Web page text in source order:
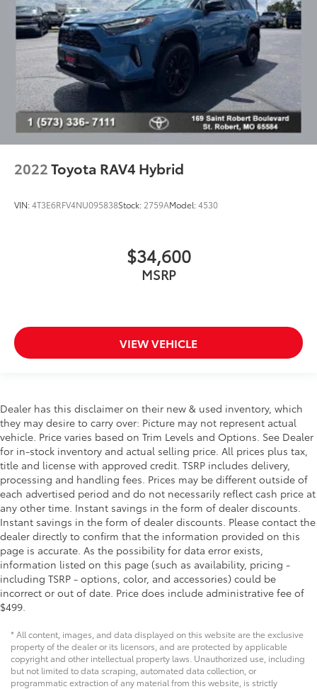
2022Toyota RAV4 Hybrid
VIN:4T3E6RFV4NU095838Stock: 2759AModel:4530
$34,600
MSRP
VIEW VEHICLE
Dealer has this disclaimer on their new & used inventory, which
they may desire to carry over: Picture may not represent actual
vehicle. Price varies based on Trim Levels and Options. See Dealer
for in-stock inventory and actual selling price. All prices plus tax,
title and license with approved credit. TSRP includes delivery,
processing and handling fees. Prices may be different outside of
each advertised period and do not necessarily reflect cash price at
any other time. Instant savings in the form of dealer discounts.
Instant savings in the form of dealer discounts. Please contact the
dealer directly to confirm that the information provided on this
page is accurate. As the possibility for data error exists,
information listed on this page (such as availability, pricing -
including TSRP - options, color, and accessories) could be
incorrect or out of date. Price does include administrative fee of
$499.
* All content, images, and data displayed on this website are the exclusive
property of the dealer or its licensors, and are protected by applicable
copyright and other intellectual property laws. Unauthorized use, including
but not limited to data scraping, automated data collection, or
programmatic extraction of any material from this website, is strictly